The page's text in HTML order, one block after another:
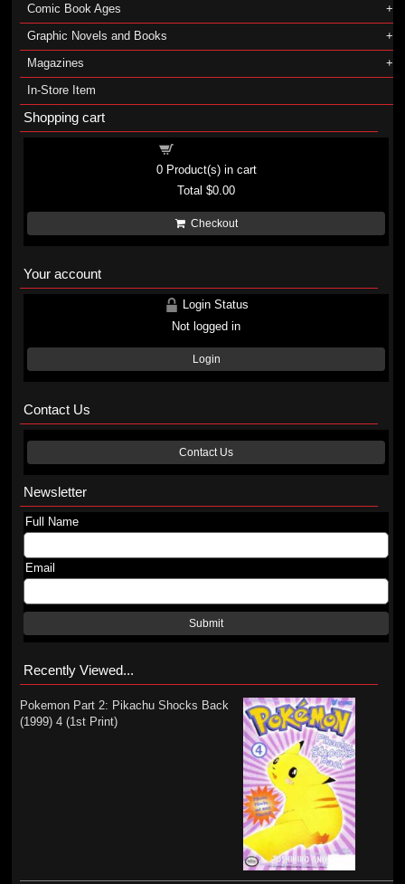
Comic Book Ages
Graphic Novels and Books
Magazines
In-Store Item
Shopping cart
0Product(s) in cart
Total$0.00
Checkout
Your account
Login Status
Not logged in
Login
Contact Us
Contact Us
Newsletter
Full Name
Email
Submit
Recently Viewed...
Pokemon Part 2: Pikachu Shocks Back
(1999) 4 (1st Print)